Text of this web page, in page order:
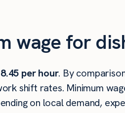
wage for
per hour. By
shift rates. Minimum
on local demand,